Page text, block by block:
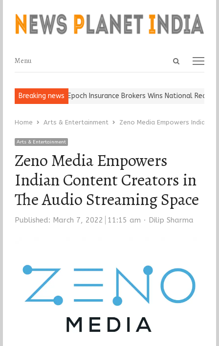
Open
Menu
Menu
Breaking news
Ball, Keep It… Epoch Insurance Brokers Wins National
Home Arts & Entertainment Zeno Media Empowers Indian
Arts & Entertainment
Zeno Media Empowers
Indian Content Creators in
The Audio Streaming Space
Published: March 7, 2022 11:15 am Author
Dilip Sharma